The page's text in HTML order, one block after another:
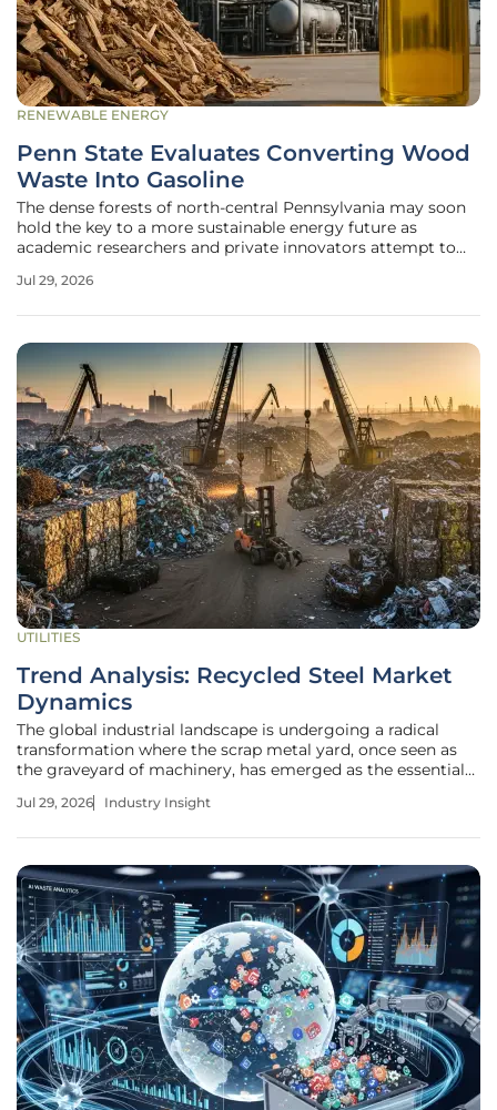
RENEWABLE ENERGY
Penn State Evaluates Converting Wood
Waste Into Gasoline
The dense forests of north-central Pennsylvania may soon
hold the key to a more sustainable energy future as
academic researchers and private innovators attempt to
gasoline. This ambitious collaboration between the Penn
Jul 29, 2026
UTILITIES
Trend Analysis: Recycled Steel Market
Dynamics
The global industrial landscape is undergoing a radical
transformation where the scrap metal yard, once seen as
the graveyard of machinery, has emerged as the essential
industrial landscape pivots toward a circular economy, the
Jul 29, 2026 Industry Insight